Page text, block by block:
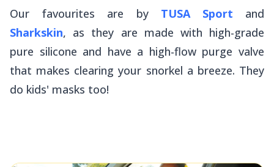
Our favourites are by TUSA Sport and
Sharkskin, as they are made with high-grade
pure silicone and have a high-flow purge valve
that makes clearing your snorkel a breeze. They
do kids' masks too!